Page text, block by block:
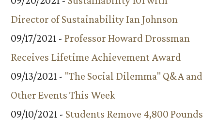
Director of Sustainability Ian Johnson
09/17/2021 - Professor Howard Drossman
Receives Lifetime Achievement Award
09/13/2021 - "The Social Dilemma" Q&A and
Other Events This Week
09/10/2021 - Students Remove 4,800 Pounds